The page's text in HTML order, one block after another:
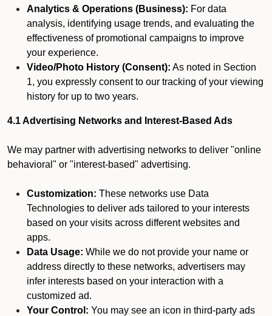
Analytics & Operations (Business): For data
analysis, identifying usage trends, and evaluating the
effectiveness of promotional campaigns to improve
your experience.
Video/Photo History (Consent): As noted in Section
1, you expressly consent to our tracking of your viewing
history for up to two years.
4.1 Advertising Networks and Interest-Based Ads
We may partner with advertising networks to deliver "online
behavioral" or "interest-based" advertising.
Customization: These networks use Data
Technologies to deliver ads tailored to your interests
based on your visits across different websites and
apps.
Data Usage: While we do not provide your name or
address directly to these networks, advertisers may
infer interests based on your interaction with a
customized ad.
Your Control: You may see an icon in third-party ads